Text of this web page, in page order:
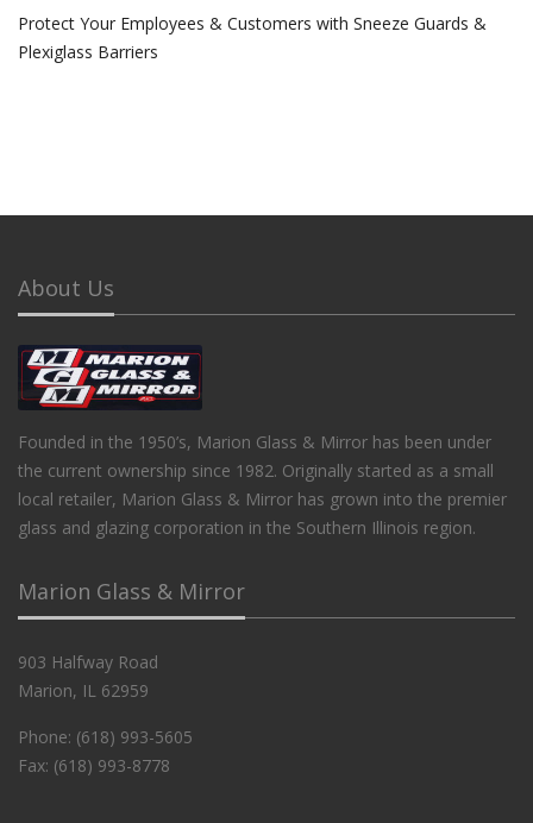
Protect Your Employees & Customers with Sneeze Guards &
Plexiglass Barriers
About Us
Founded in the 1950’s, Marion Glass & Mirror has been under
the current ownership since 1982. Originally started as a small
local retailer, Marion Glass & Mirror has grown into the premier
glass and glazing corporation in the Southern Illinois region.
Marion Glass & Mirror
903 Halfway Road
Marion, IL 62959
Phone: (618) 993-5605
Fax: (618) 993-8778